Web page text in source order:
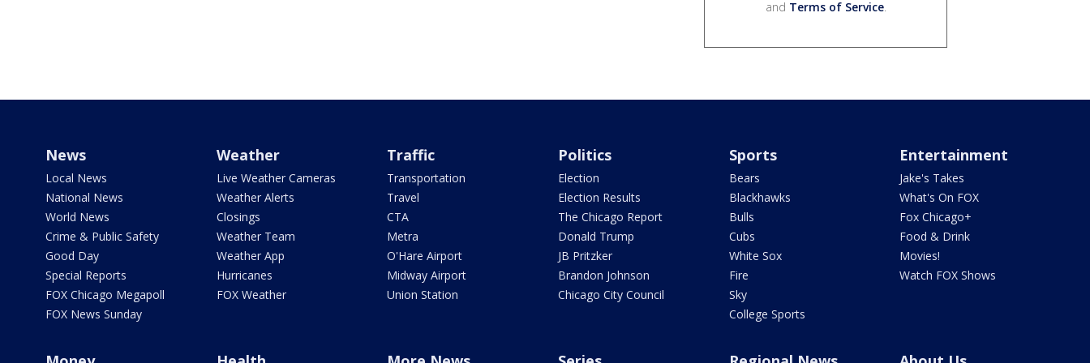
and Terms of Service.
News
Local News
National News
World News
Crime & Public Safety
Good Day
Special Reports
FOX Chicago Megapoll
FOX News Sunday
Weather
Live Weather Cameras
Weather Alerts
Closings
Weather Team
Weather App
Hurricanes
FOX Weather
Traffic
Transportation
Travel
CTA
Metra
O'Hare Airport
Midway Airport
Union Station
Politics
Election
Election Results
The Chicago Report
Donald Trump
JB Pritzker
Brandon Johnson
Chicago City Council
Sports
Bears
Blackhawks
Bulls
Cubs
White Sox
Fire
Sky
College Sports
Entertainment
Jake's Takes
What's On FOX
Fox Chicago+
Food & Drink
Movies!
Watch FOX Shows